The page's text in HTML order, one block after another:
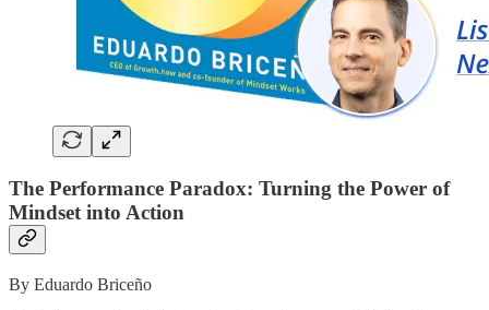
The Performance Paradox: Turning the Power of
Mindset into Action
By Eduardo Briceño